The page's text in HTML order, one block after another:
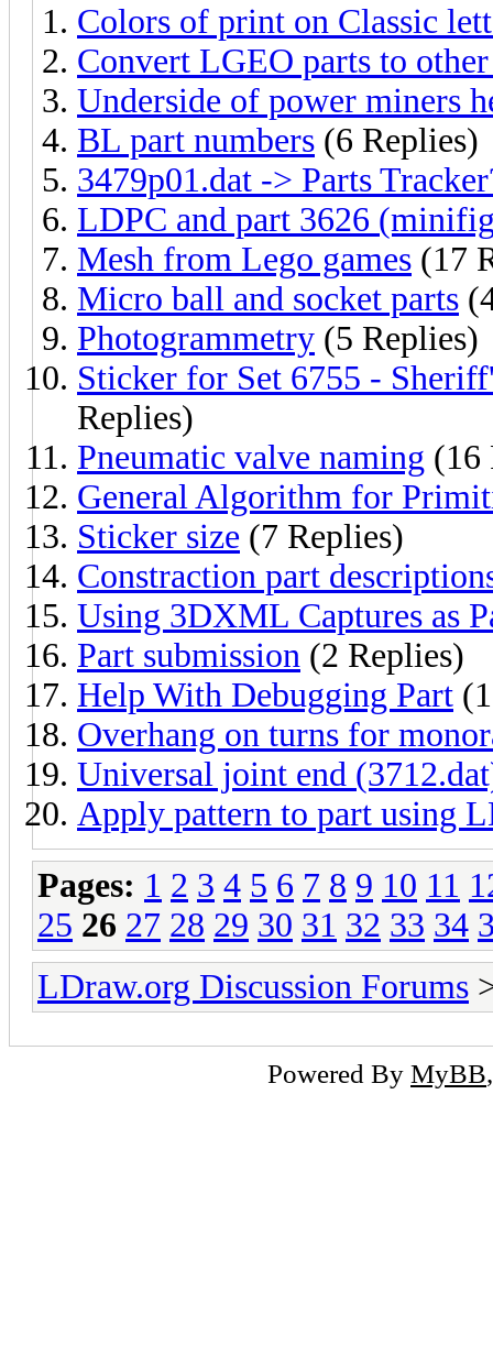
Colors of print on Classic
Convert LGEO parts to
Underside of power miners
BL part numbers (6 Replies)
3479p01.dat -> Parts
LDPC and part 3626
Mesh from Lego games (17
Micro ball and socket parts
Photogrammetry (5 Replies)
Sticker for Set 6755 -
Replies)
Pneumatic valve naming (16
General Algorithm for
Sticker size (7 Replies)
Constraction part
Using 3DXML Captures as
Part submission (2 Replies)
Help With Debugging Part
Overhang on turns for
Universal joint end
Apply pattern to part using
Pages: 1 2 3 4 5 6 7 8 9 10 11
25 26 27 28 29 30 31 32 33 34
LDraw.org Discussion Forums
Powered By MyBB